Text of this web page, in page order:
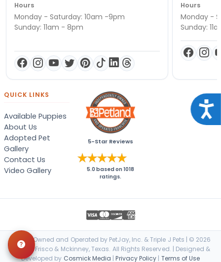
Hours
Monday - Saturday: 10am -9pm
Sunday: 11am - 8pm
Hours
Monday -
Sunday:
QUICK LINKS
Available Puppies
About Us
Adopted Pet
Gallery
Contact Us
Video Gallery
5-Star Reviews
5.0 based on1018
ratings.
Locally Owned and Operated by PetJay, Inc. & Triple J Pets | © 2026
Petland Frisco & Mckinney, Texas. All Rights Reserved. | Designed &
Developed by Cosmick Media |Privacy Policy | Terms of Use